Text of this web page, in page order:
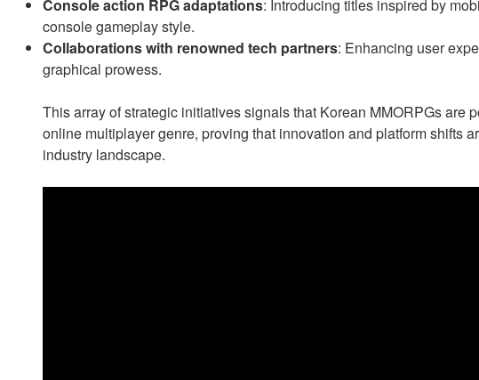
Console action RPG adaptations: Introducing titles inspired by
console gameplay style.
Collaborations with renowned tech partners: Enhancing user
graphical prowess.
This array of strategic initiatives signals that Korean MMORPGs are
online multiplayer genre, proving that innovation and platform shifts
industry landscape.